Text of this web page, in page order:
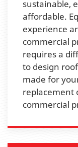
sustainable,
affordable.
experience
commercial
requires a
to design
made for
replacement
commercial